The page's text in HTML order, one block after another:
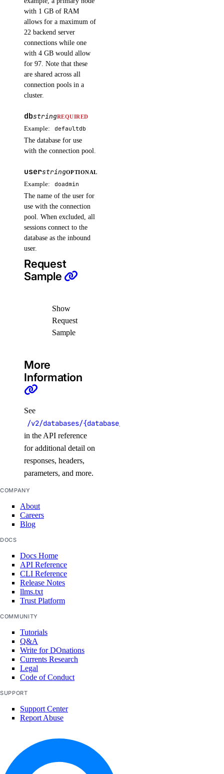
files.create()
images.generate()
models.list()
upload_batch_file()
invoices
get_by_uuid()
get_pdf_by_uuid()
list()
kubernetes
add_registries()
delete_cluster()
destroy_associated_resources_dangerous()
destroy_associated_resources_selective()
get_cluster()
get_cluster_user()
get_credentials()
get_kubeconfig()
get_status_messages()
list_associated_resources()
list_clusters()
list_node_pools()
list_options()
recycle_node_pool()
run_cluster_lint()
update_cluster()
update_node_pool()
load_balancers
add_forwarding_rules()
with 1 GB of RAM
allows for a maximum of
22 backend server
connections while one
with 4 GB would allow
for 97. Note that these
are shared across all
connection pools in a
cluster.
dbstringREQUIRED
Example: defaultdb
The database for use
with the connection pool.
userstringOPTIONAL
Example: doadmin
The name of the user for
use with the connection
pool. When excluded, all
sessions connect to the
database as the inbound
user.
Request
Sample
Show
Request
Sample
More
Information
See
/v2/databases/{database_cluster_uuid}/pools/
in the API reference
for additional detail on
responses, headers,
parameters, and more.
COMPANY
About
Careers
Blog
DOCS
Docs Home
API Reference
CLI Reference
Release Notes
llms.txt
Trust Platform
COMMUNITY
Tutorials
Q&A
Write for DOnations
Currents Research
Legal
Code of Conduct
SUPPORT
Support Center
Report Abuse